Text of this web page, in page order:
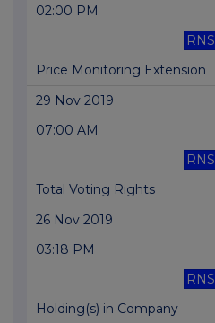
02:00 PM
RNS
Price Monitoring Extension
29 Nov 2019
07:00 AM
RNS
Total Voting Rights
26 Nov 2019
03:18 PM
RNS
Holding(s) in Company